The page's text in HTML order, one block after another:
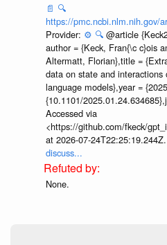
📄 🔍
https://pmc.ncbi.nlm.nih.gov/
Provider: ⚙️ 🔍 @article
author = {Keck, Fran{\c c}ois
Altermatt, Florian},title =
data on state and interactions
language models},year =
{10.1101/
Accessed via
<https://github.com/fkeck/
at 2026-07-24T22:25:19.244Z.
discuss...
None.